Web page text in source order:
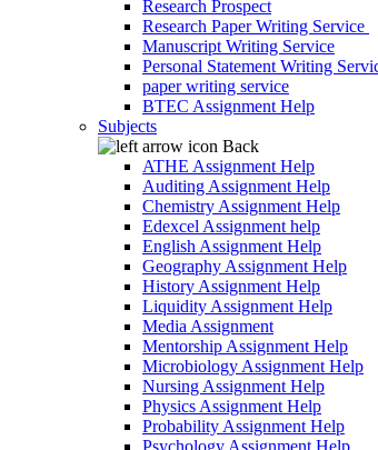
Research Prospect
Research Paper Writing Service
Manuscript Writing Service
Personal Statement Writing
paper writing service
BTEC Assignment Help
Subjects
Back
ATHE Assignment Help
Auditing Assignment Help
Chemistry Assignment Help
Edexcel Assignment help
English Assignment Help
Geography Assignment Help
History Assignment Help
Liquidity Assignment Help
Media Assignment
Mentorship Assignment Help
Microbiology Assignment Help
Nursing Assignment Help
Physics Assignment Help
Probability Assignment Help
Psychology Assignment Help